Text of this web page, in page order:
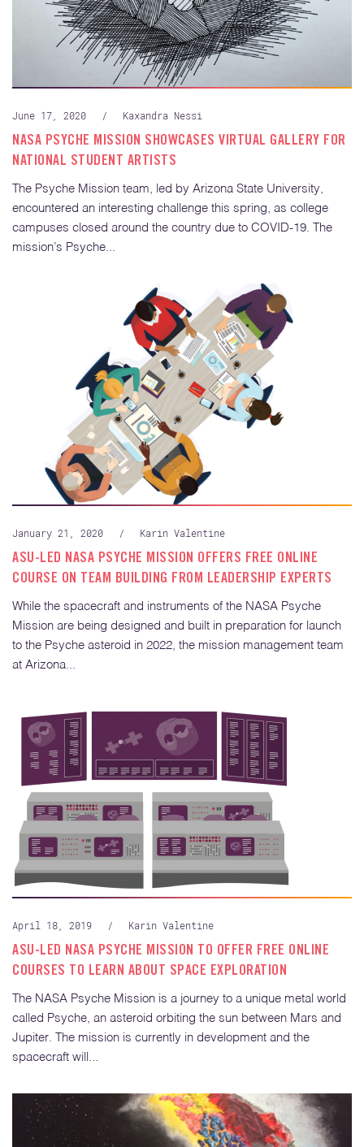
June 17, 2020 / Kaxandra Nessi
NASA PSYCHE MISSION SHOWCASES VIRTUAL GALLERY FOR
NATIONAL STUDENT ARTISTS
The Psyche Mission team, led by Arizona State University,
encountered an interesting challenge this spring, as college
campuses closed around the country due to COVID-19. The
mission’s Psyche...
January 21, 2020 / Karin Valentine
ASU-LED NASA PSYCHE MISSION OFFERS FREE ONLINE
COURSE ON TEAM BUILDING FROM LEADERSHIP EXPERTS
While the spacecraft and instruments of the NASA Psyche
Mission are being designed and built in preparation for launch
to the Psyche asteroid in 2022, the mission management team
at Arizona...
April 18, 2019 / Karin Valentine
ASU-LED NASA PSYCHE MISSION TO OFFER FREE ONLINE
COURSES TO LEARN ABOUT SPACE EXPLORATION
The NASA Psyche Mission is a journey to a unique metal world
called Psyche, an asteroid orbiting the sun between Mars and
Jupiter. The mission is currently in development and the
spacecraft will...